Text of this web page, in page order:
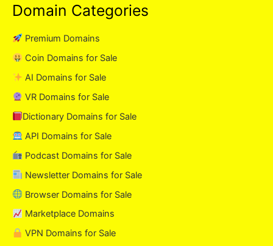
Domain Categories
Premium Domains
Coin Domains for Sale
AI Domains for Sale
VR Domains for Sale
Dictionary Domains for Sale
API Domains for Sale
Podcast Domains for Sale
Newsletter Domains for Sale
Browser Domains for Sale
Marketplace Domains
VPN Domains for Sale